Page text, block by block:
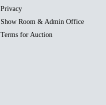
Privacy
Show Room & Admin Office
Terms for Auction